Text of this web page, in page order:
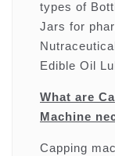
types of
Jars for
Edible Oil
What are
Machine
Capping